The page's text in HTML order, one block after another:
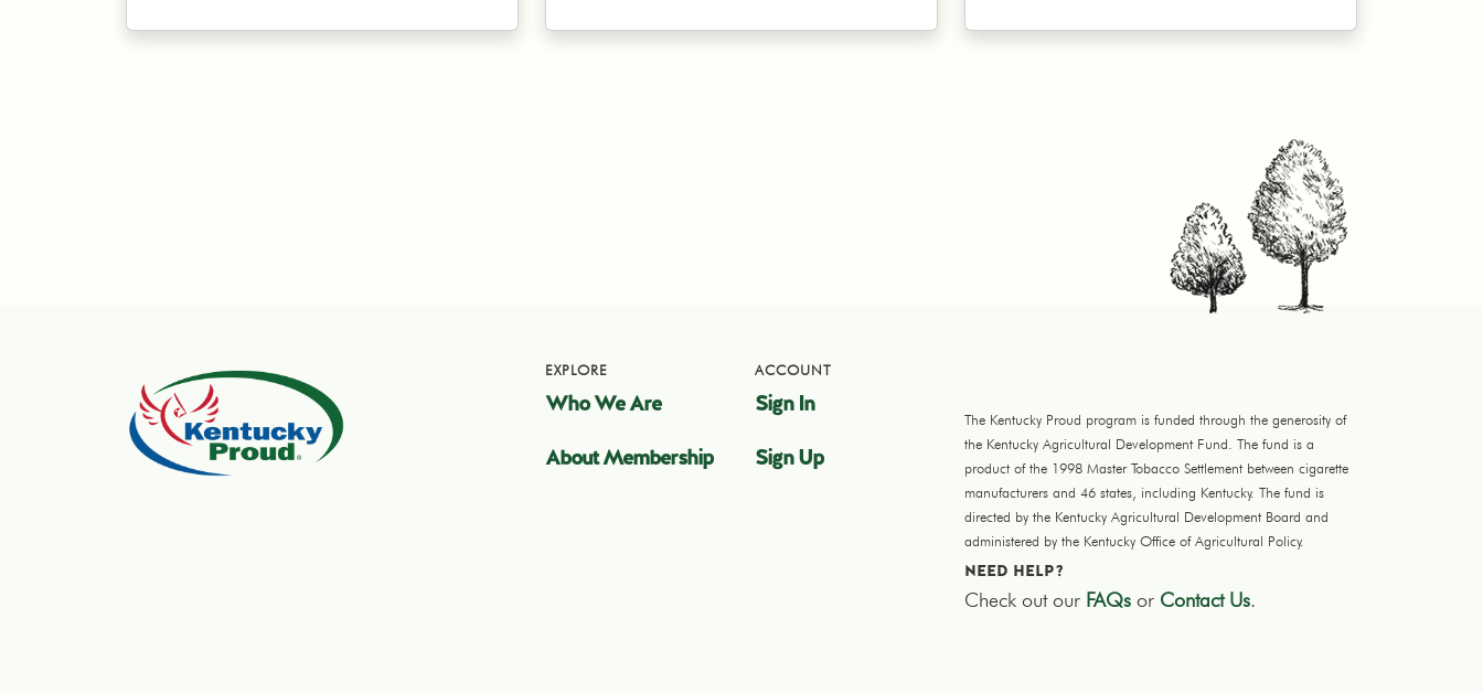
EXPLORE
Who We Are
About Membership
ACCOUNT
Sign In
Sign Up
The Kentucky Proud program is funded through the generosity of
the Kentucky Agricultural Development Fund. The fund is a
product of the 1998 Master Tobacco Settlement between cigarette
manufacturers and 46 states, including Kentucky. The fund is
directed by the Kentucky Agricultural Development Board and
administered by the Kentucky Office of Agricultural Policy.
NEED HELP?
Check out our FAQs or Contact Us.